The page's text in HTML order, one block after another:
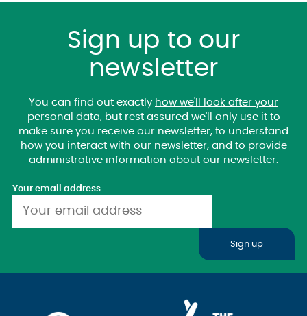
Sign up to our
newsletter
You can find out exactly how we'll look after your
personal data, but rest assured we'll only use it to
make sure you receive our newsletter, to understand
how you interact with our newsletter, and to provide
administrative information about our newsletter.
Your email address
Sign up